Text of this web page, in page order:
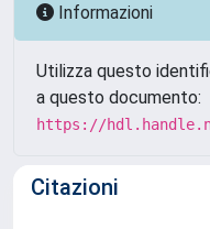
Informazioni
Utilizza questo
a questo documento:
https://
Citazioni